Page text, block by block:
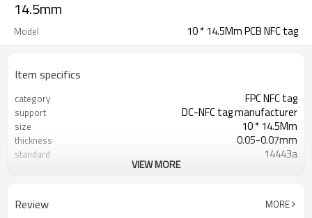
14.5mm
Model 10 * 14.5Mm PCB NFC tag
Item specifics
category FPC NFC tag
support DC-NFC tag manufacturer
size 10 * 14.5Mm
thickness 0.05-0.07mm
standard 14443a
10-30 seconds
VIEW MORE
Review MORE